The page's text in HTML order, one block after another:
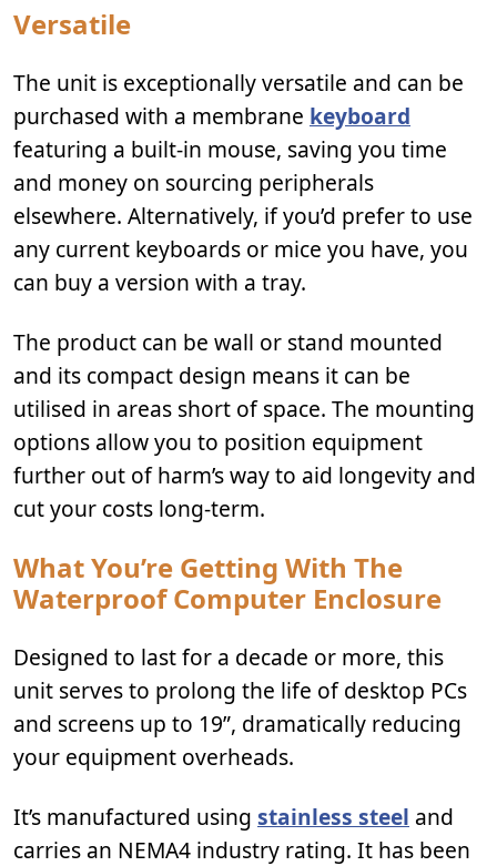
Versatile
The unit is exceptionally versatile and can be
purchased with a membrane keyboard
featuring a built-in mouse, saving you time
and money on sourcing peripherals
elsewhere. Alternatively, if you’d prefer to use
any current keyboards or mice you have, you
can buy a version with a tray.
The product can be wall or stand mounted
and its compact design means it can be
utilised in areas short of space. The mounting
options allow you to position equipment
further out of harm’s way to aid longevity and
cut your costs long-term.
What You’re Getting With The
Waterproof Computer Enclosure
Designed to last for a decade or more, this
unit serves to prolong the life of desktop PCs
and screens up to 19”, dramatically reducing
your equipment overheads.
It’s manufactured using stainless steel and
carries an NEMA4 industry rating. It has been